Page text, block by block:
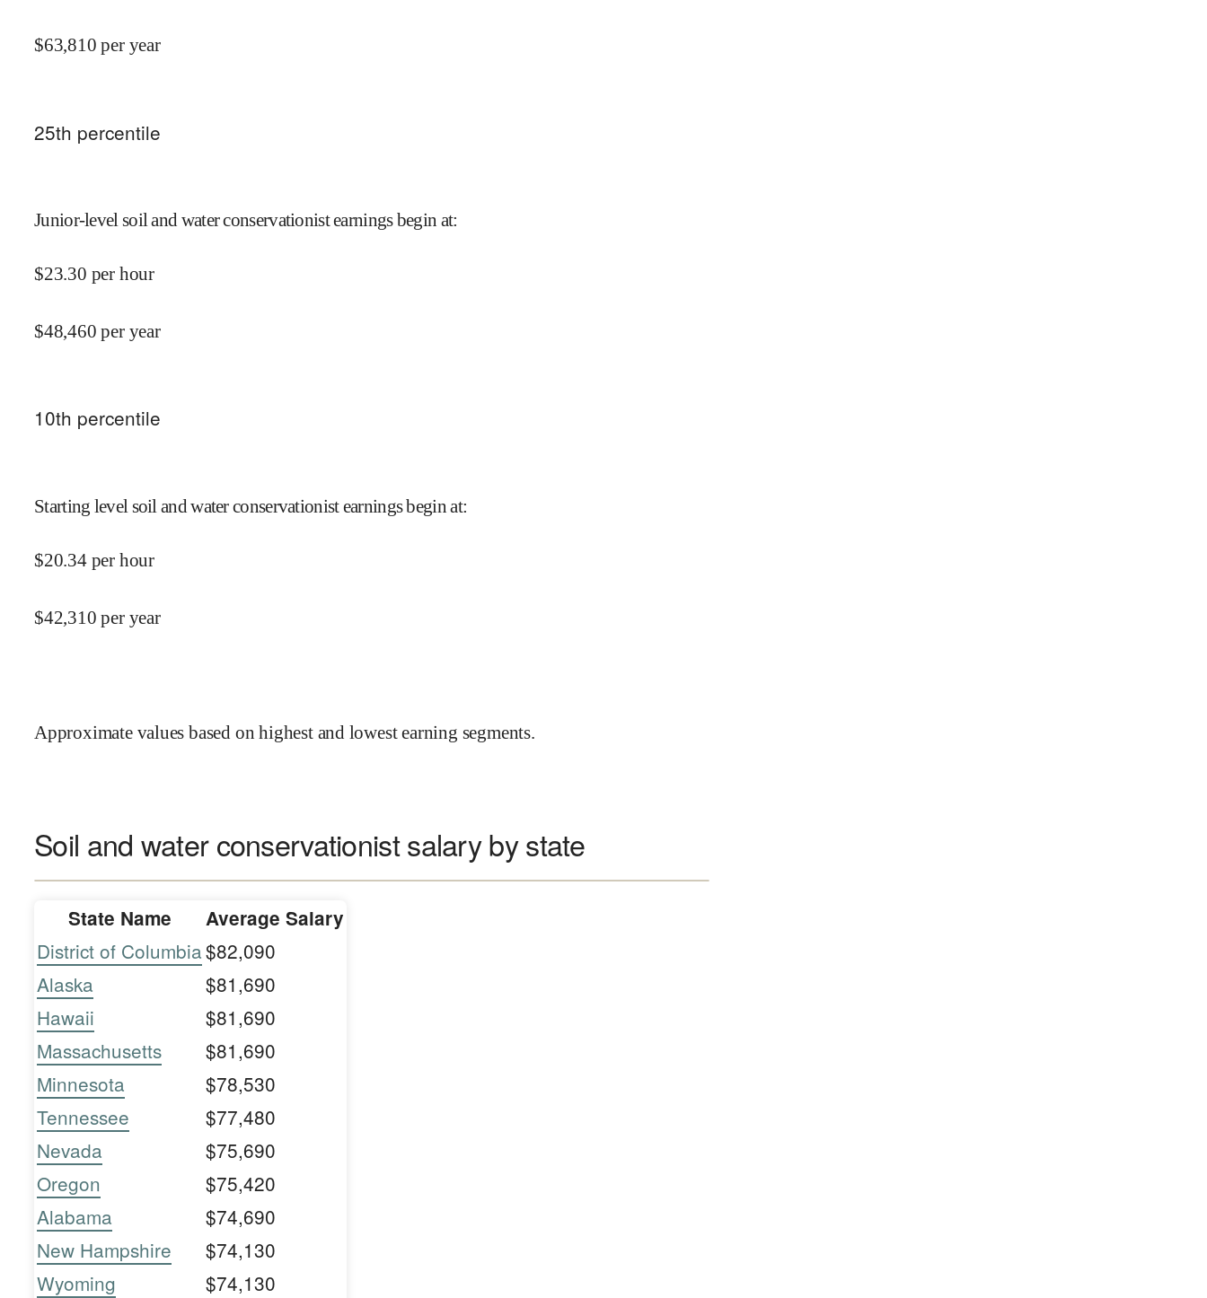
$63,810 per year
25th percentile
Junior-level soil and water conservationist earnings begin at:
$23.30 per hour
$48,460 per year
10th percentile
Starting level soil and water conservationist earnings begin at:
$20.34 per hour
$42,310 per year
Approximate values based on highest and lowest earning segments.
Soil and water conservationist salary by state
State Name Average Salary
District of Columbia$82,090
Alaska
$81,690
Hawaii
$81,690
Massachusetts
$81,690
Minnesota
$78,530
Tennessee
$77,480
Nevada
$75,690
Oregon
$75,420
Alabama
$74,690
New Hampshire
$74,130
Wyoming
$74,130